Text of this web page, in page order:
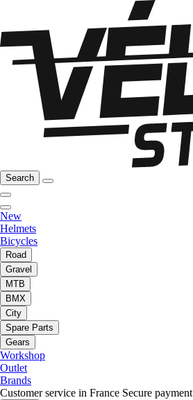
Search
New
Helmets
Bicycles
Road
Gravel
MTB
BMX
City
Spare Parts
Gears
Workshop
Outlet
Brands
Customer service in France Secure payment